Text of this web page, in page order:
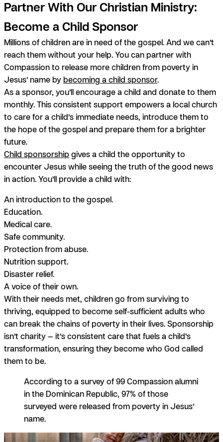
Partner With Our Christian Ministry:
Become a Child Sponsor
Millions of children are in need of the gospel. And we can’t
reach them without your help. You can partner with
Compassion to release more children from poverty in
Jesus’ name by becoming a child sponsor.
As a sponsor, you’ll encourage a child and donate to them
monthly. This consistent support empowers a local church
to care for a child’s immediate needs, introduce them to
the hope of the gospel and prepare them for a brighter
future.
Child sponsorship gives a child the opportunity to
encounter Jesus while seeing the truth of the good news
in action. You’ll provide a child with:
An introduction to the gospel.
Education.
Medical care.
Safe community.
Protection from abuse.
Nutrition support.
Disaster relief.
A voice of their own.
With their needs met, children go from surviving to
thriving, equipped to become self-sufficient adults who
can break the chains of poverty in their lives. Sponsorship
isn’t charity — it’s consistent care that fuels a child’s
transformation, ensuring they become who God called
them to be.
According to a survey of 99 Compassion alumni
in the Dominican Republic, 97% of those
surveyed were released from poverty in Jesus’
name.